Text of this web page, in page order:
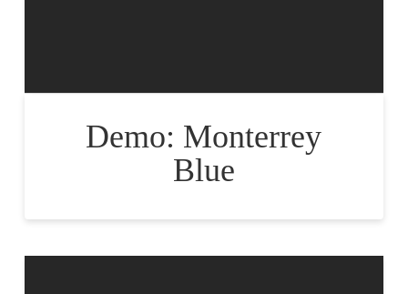
Demo: Monterrey
Blue